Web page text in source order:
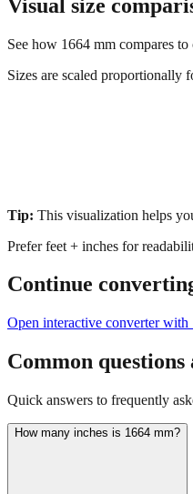
Visual size
See how 1664 mm compares to
Sizes are scaled proportionally
Tip: This visualization helps
Prefer feet + inches for
Continue
Open interactive converter with
Common questions
Quick answers to frequently
How many inches is 1664 mm?